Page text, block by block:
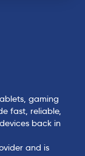
gaming
fast, reliable,
back in
and is